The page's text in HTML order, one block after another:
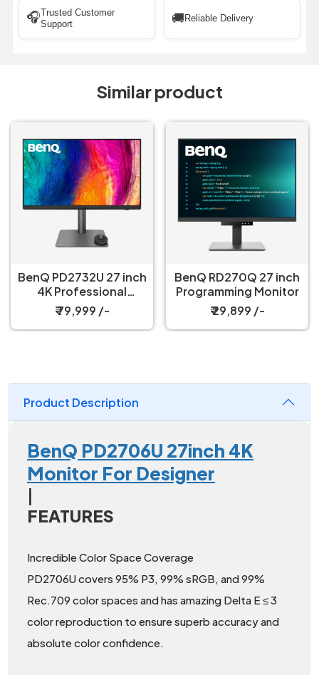
🎧Trusted Customer
Support
🚚 Reliable Delivery
Similar product
BenQ PD2732U 27 inch
4K Professional
Monitor
₹ 79,999 /-
BenQ RD270Q 27 inch
Programming Monitor
₹ 29,899 /-
Product Description
BenQ PD2706U 27inch 4K
Monitor For Designer
|
FEATURES
Incredible Color Space Coverage
PD2706U covers 95% P3, 99% sRGB, and 99%
Rec.709 color spaces and has amazing Delta E ≤ 3
color reproduction to ensure superb accuracy and
absolute color confidence.